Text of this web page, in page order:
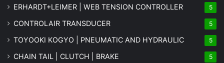
ERHARDT+LEIMER | WEB TENSION CONTROLLER 5
CONTROLAIR TRANSDUCER 5
TOYOOKI KOGYO | PNEUMATIC AND HYDRAULIC 5
CHAIN TAIL | CLUTCH | BRAKE 5